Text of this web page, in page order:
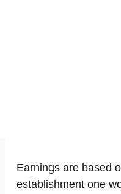
Earnings are based
establishment one